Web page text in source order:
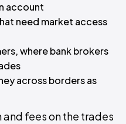
account
need market access
where bank brokers
across borders as
and fees on the trades